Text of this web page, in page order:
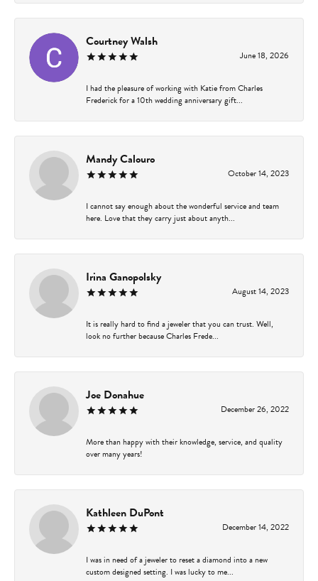
Courtney Walsh
June 18, 2026
I had the pleasure of working with Katie from Charles
Frederick for a 10th wedding anniversary gift...
Mandy Calouro
October 14, 2023
I cannot say enough about the wonderful service and team
here. Love that they carry just about anyth...
Irina Ganopolsky
August 14, 2023
It is really hard to find a jeweler that you can trust. Well,
look no further because Charles Frede...
Joe Donahue
December 26, 2022
More than happy with their knowledge, service, and quality
over many years!
Kathleen DuPont
December 14, 2022
I was in need of a jeweler to reset a diamond into a new
custom designed setting. I was lucky to me...